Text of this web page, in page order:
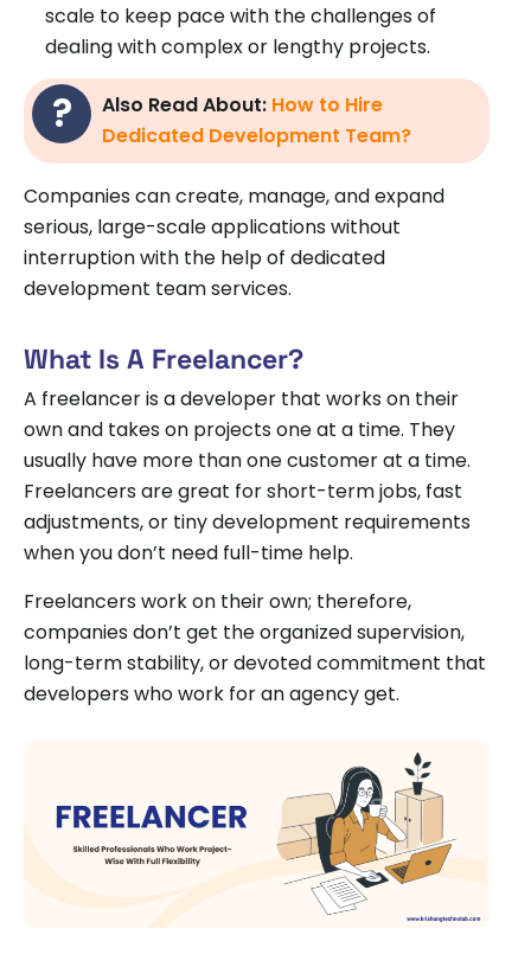
scale to keep pace with the challenges of
dealing with complex or lengthy projects.
Also Read About: How to Hire
Dedicated Development Team?
Companies can create, manage, and expand
serious, large-scale applications without
interruption with the help of dedicated
development team services.
What Is A Freelancer?
A freelancer is a developer that works on their
own and takes on projects one at a time. They
usually have more than one customer at a time.
Freelancers are great for short-term jobs, fast
adjustments, or tiny development requirements
when you don’t need full-time help.
Freelancers work on their own; therefore,
companies don’t get the organized supervision,
long-term stability, or devoted commitment that
developers who work for an agency get.